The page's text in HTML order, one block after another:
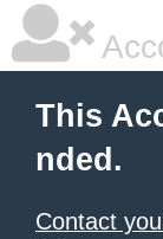
This
nded.
Contact